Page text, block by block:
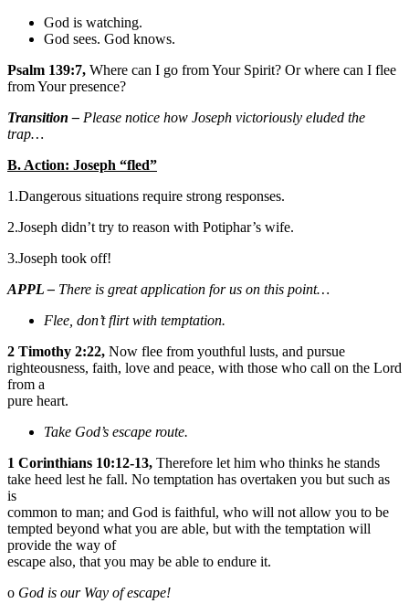
God is watching.
God sees. God knows.
Psalm 139:7, Where can I go from Your Spirit? Or where can I flee
from Your presence?
Transition – Please notice how Joseph victoriously eluded the
trap…
B. Action: Joseph “fled”
1.Dangerous situations require strong responses.
2.Joseph didn’t try to reason with Potiphar’s wife.
3.Joseph took off!
APPL – There is great application for us on this point…
Flee, don’t flirt with temptation.
2 Timothy 2:22, Now flee from youthful lusts, and pursue
righteousness, faith, love and peace, with those who call on the Lord
from a
pure heart.
Take God’s escape route.
1 Corinthians 10:12-13, Therefore let him who thinks he stands
take heed lest he fall. No temptation has overtaken you but such as
is
common to man; and God is faithful, who will not allow you to be
tempted beyond what you are able, but with the temptation will
provide the way of
escape also, that you may be able to endure it.
o God is our Way of escape!